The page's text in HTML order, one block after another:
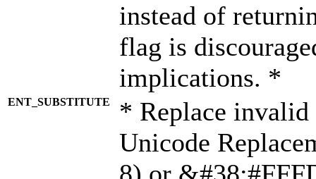
instead of
flag is
implications. *
ENT_SUBSTITUTE
* Replace invalid
Unicode